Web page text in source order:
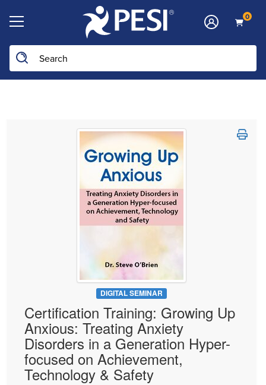
0
Search the site
DIGITAL SEMINAR
Certification Training: Growing Up
Anxious: Treating Anxiety
Disorders in a Generation Hyper-
focused on Achievement,
Technology & Safety